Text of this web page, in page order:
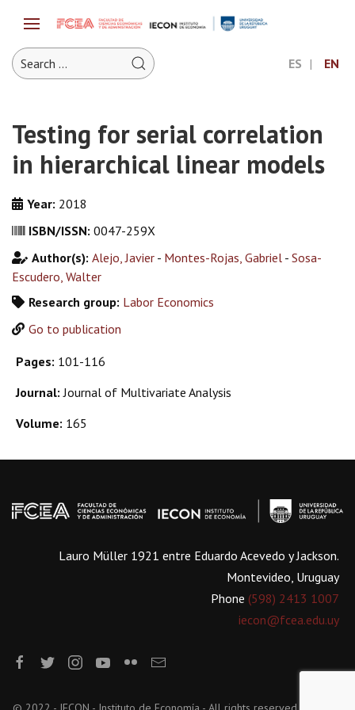
ES EN
Testing for serial correlation
in hierarchical linear models
Year: 2018
ISBN/ISSN: 0047-259X
Author(s): Alejo, Javier - Montes-Rojas, Gabriel - Sosa-
Escudero, Walter
Research group: Labor Economics
Go to publication
Pages: 101-116
Journal:Journal of Multivariate Analysis
Volume: 165
Lauro Müller 1921 entre Eduardo Acevedo y Jackson.
Montevideo, Uruguay
Phone (598) 2413 1007
iecon@fcea.edu.uy